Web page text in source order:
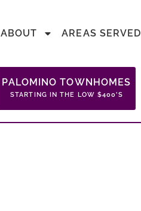
ABOUT AREAS SERVED
PALOMINO TOWNHOMES
STARTING IN THE LOW $400’S